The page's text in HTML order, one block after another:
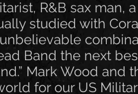
R&B sax man,
studied with
Band the next
Mark Wood and
for our US